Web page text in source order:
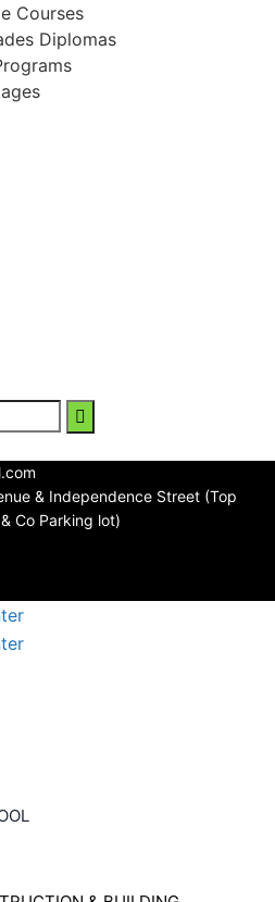
Courses
Diplomas
& Independence Street (Top
Co Parking lot)